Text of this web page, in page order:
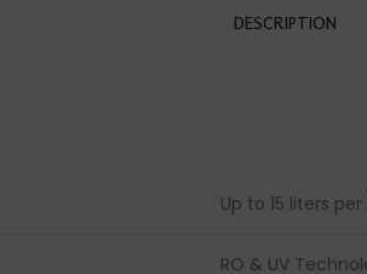
DESCRIPTION
Up to 15 liters
RO & UV